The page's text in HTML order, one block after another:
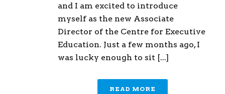
and I am excited to introduce
myself as the new Associate
Director of the Centre for Executive
Education. Just a few months ago, I
was lucky enough to sit [...]
READ MORE